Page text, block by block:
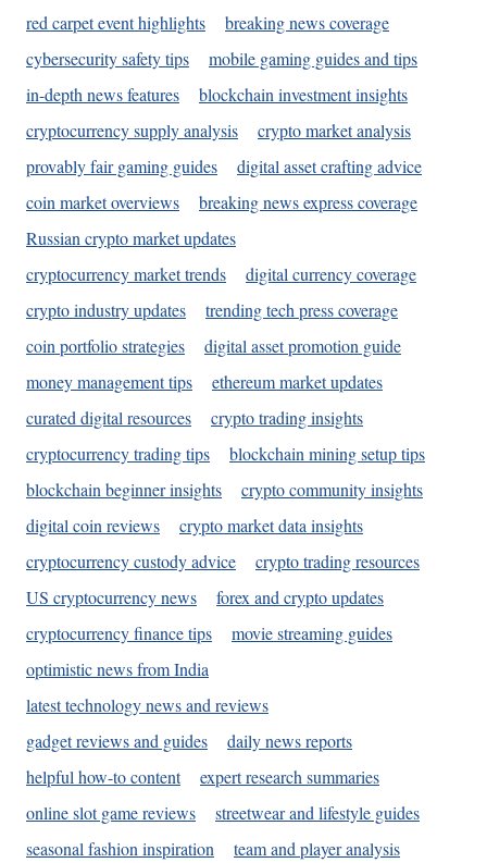
red carpet event highlights
breaking news coverage
cybersecurity safety tips
mobile gaming guides and tips
in-depth news features
blockchain investment insights
cryptocurrency supply analysis
crypto market analysis
provably fair gaming guides
digital asset crafting advice
coin market overviews
breaking news express coverage
Russian crypto market updates
cryptocurrency market trends
digital currency coverage
crypto industry updates
trending tech press coverage
coin portfolio strategies
digital asset promotion guide
money management tips
ethereum market updates
curated digital resources
crypto trading insights
cryptocurrency trading tips
blockchain mining setup tips
blockchain beginner insights
crypto community insights
digital coin reviews
crypto market data insights
cryptocurrency custody advice
crypto trading resources
US cryptocurrency news
forex and crypto updates
cryptocurrency finance tips
movie streaming guides
optimistic news from India
latest technology news and reviews
gadget reviews and guides
daily news reports
helpful how-to content
expert research summaries
online slot game reviews
streetwear and lifestyle guides
seasonal fashion inspiration
team and player analysis